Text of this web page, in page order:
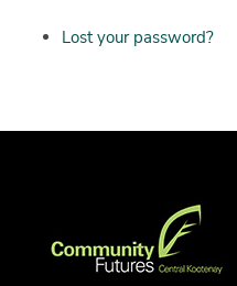
Lost your password?